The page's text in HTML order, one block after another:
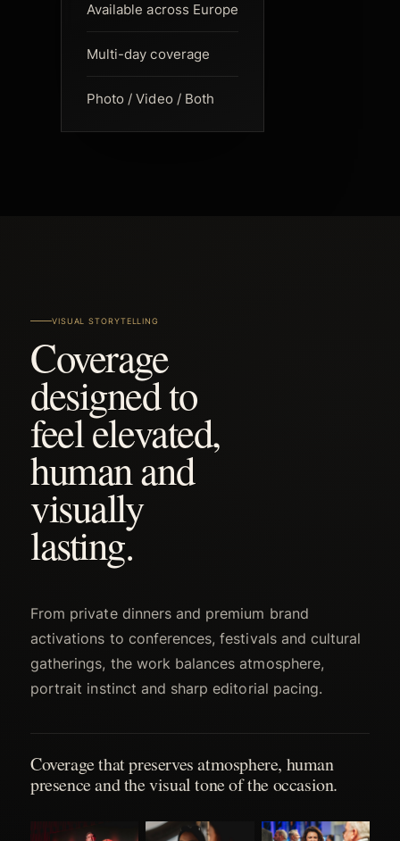
Available across Europe
Multi-day coverage
Photo / Video / Both
VISUAL STORYTELLING
Coverage
designed to
feel elevated,
human and
visually
lasting.
From private dinners and premium brand
activations to conferences, festivals and cultural
gatherings, the work balances atmosphere,
portrait instinct and sharp editorial pacing.
Coverage that preserves atmosphere, human
presence and the visual tone of the occasion.